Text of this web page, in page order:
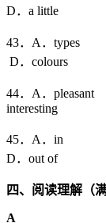
D．a little
43．A．
D．colours
44．A．
interesting
45．A
D．out of
四、阅读理解（
A